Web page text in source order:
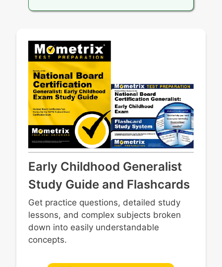
Early Childhood Generalist
Study Guide and Flashcards
Get practice questions, detailed study
lessons, and complex subjects broken
down into easily understandable
concepts.